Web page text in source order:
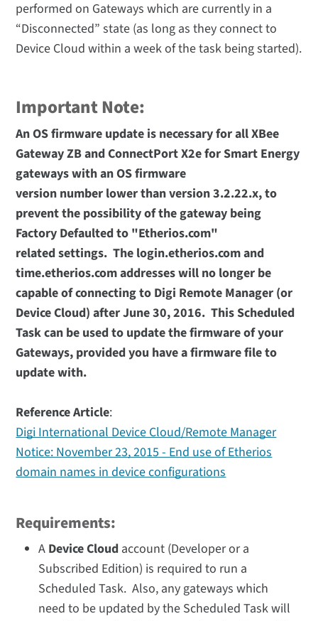
performed on Gateways which are currently in a
“Disconnected” state (as long as they connect to
Device Cloud within a week of the task being started).
Important Note:
An OS firmware update is necessary for all XBee
Gateway ZB and ConnectPort X2e for Smart Energy
gateways with an OS firmware
version number lower than version 3.2.22.x, to
prevent the possibility of the gateway being
Factory Defaulted to "Etherios.com"
related settings. The login.etherios.com and
time.etherios.com addresses will no longer be
capable of connecting to Digi Remote Manager (or
Device Cloud) after June 30, 2016. This Scheduled
Task can be used to update the firmware of your
Gateways, provided you have a firmware file to
update with.
Reference Article:
Digi International Device Cloud/Remote Manager
Notice: November 23, 2015 - End use of Etherios
domain names in device configurations
Requirements:
A Device Cloud account (Developer or a
Subscribed Edition) is required to run a
Scheduled Task. Also, any gateways which
need to be updated by the Scheduled Task will